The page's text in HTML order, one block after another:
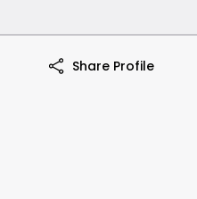
Share Profile